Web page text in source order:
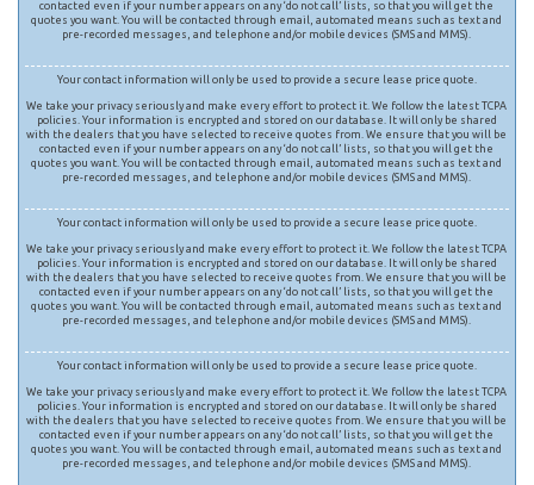
contacted even if your number appears on any ‘do not call’ lists, so that you will get the
quotes you want. You will be contacted through email, automated means such as text and
pre-recorded messages, and telephone and/or mobile devices (SMS and MMS).
Your contact information will only be used to provide a secure lease price quote.
We take your privacy seriously and make every effort to protect it. We follow the latest TCPA
policies. Your information is encrypted and stored on our database. It will only be shared
with the dealers that you have selected to receive quotes from. We ensure that you will be
contacted even if your number appears on any ‘do not call’ lists, so that you will get the
quotes you want. You will be contacted through email, automated means such as text and
pre-recorded messages, and telephone and/or mobile devices (SMS and MMS).
Your contact information will only be used to provide a secure lease price quote.
We take your privacy seriously and make every effort to protect it. We follow the latest TCPA
policies. Your information is encrypted and stored on our database. It will only be shared
with the dealers that you have selected to receive quotes from. We ensure that you will be
contacted even if your number appears on any ‘do not call’ lists, so that you will get the
quotes you want. You will be contacted through email, automated means such as text and
pre-recorded messages, and telephone and/or mobile devices (SMS and MMS).
Your contact information will only be used to provide a secure lease price quote.
We take your privacy seriously and make every effort to protect it. We follow the latest TCPA
policies. Your information is encrypted and stored on our database. It will only be shared
with the dealers that you have selected to receive quotes from. We ensure that you will be
contacted even if your number appears on any ‘do not call’ lists, so that you will get the
quotes you want. You will be contacted through email, automated means such as text and
pre-recorded messages, and telephone and/or mobile devices (SMS and MMS).